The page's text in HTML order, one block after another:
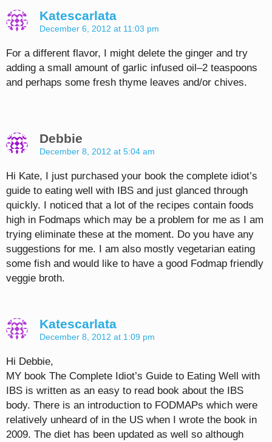
Katescarlata
December 6, 2012 at 11:03 pm
For a different flavor, I might delete the ginger and try
adding a small amount of garlic infused oil–2 teaspoons
and perhaps some fresh thyme leaves and/or chives.
Debbie
December 8, 2012 at 5:04 am
Hi Kate, I just purchased your book the complete idiot’s
guide to eating well with IBS and just glanced through
quickly. I noticed that a lot of the recipes contain foods
high in Fodmaps which may be a problem for me as I am
trying eliminate these at the moment. Do you have any
suggestions for me. I am also mostly vegetarian eating
some fish and would like to have a good Fodmap friendly
veggie broth.
Katescarlata
December 8, 2012 at 1:09 pm
Hi Debbie,
MY book The Complete Idiot’s Guide to Eating Well with
IBS is written as an easy to read book about the IBS
body. There is an introduction to FODMAPs which were
relatively unheard of in the US when I wrote the book in
2009. The diet has been updated as well so although